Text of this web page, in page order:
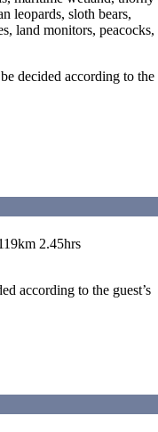
leopards, sloth bears,
land monitors, peacocks,
decided according to the
2.45hrs
according to the guest’s